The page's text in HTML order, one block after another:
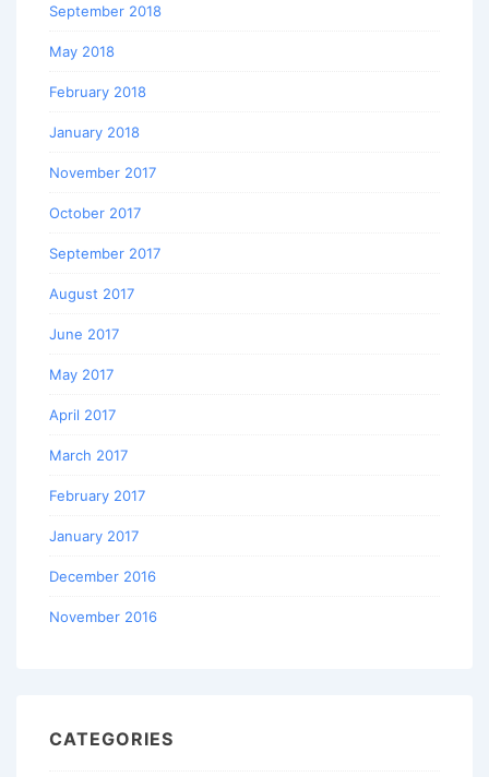
September 2018
May 2018
February 2018
January 2018
November 2017
October 2017
September 2017
August 2017
June 2017
May 2017
April 2017
March 2017
February 2017
January 2017
December 2016
November 2016
CATEGORIES